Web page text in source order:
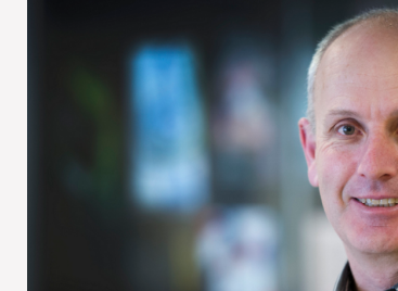
teaching,